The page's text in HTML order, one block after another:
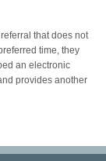
that does not
time, they
an electronic
provides another